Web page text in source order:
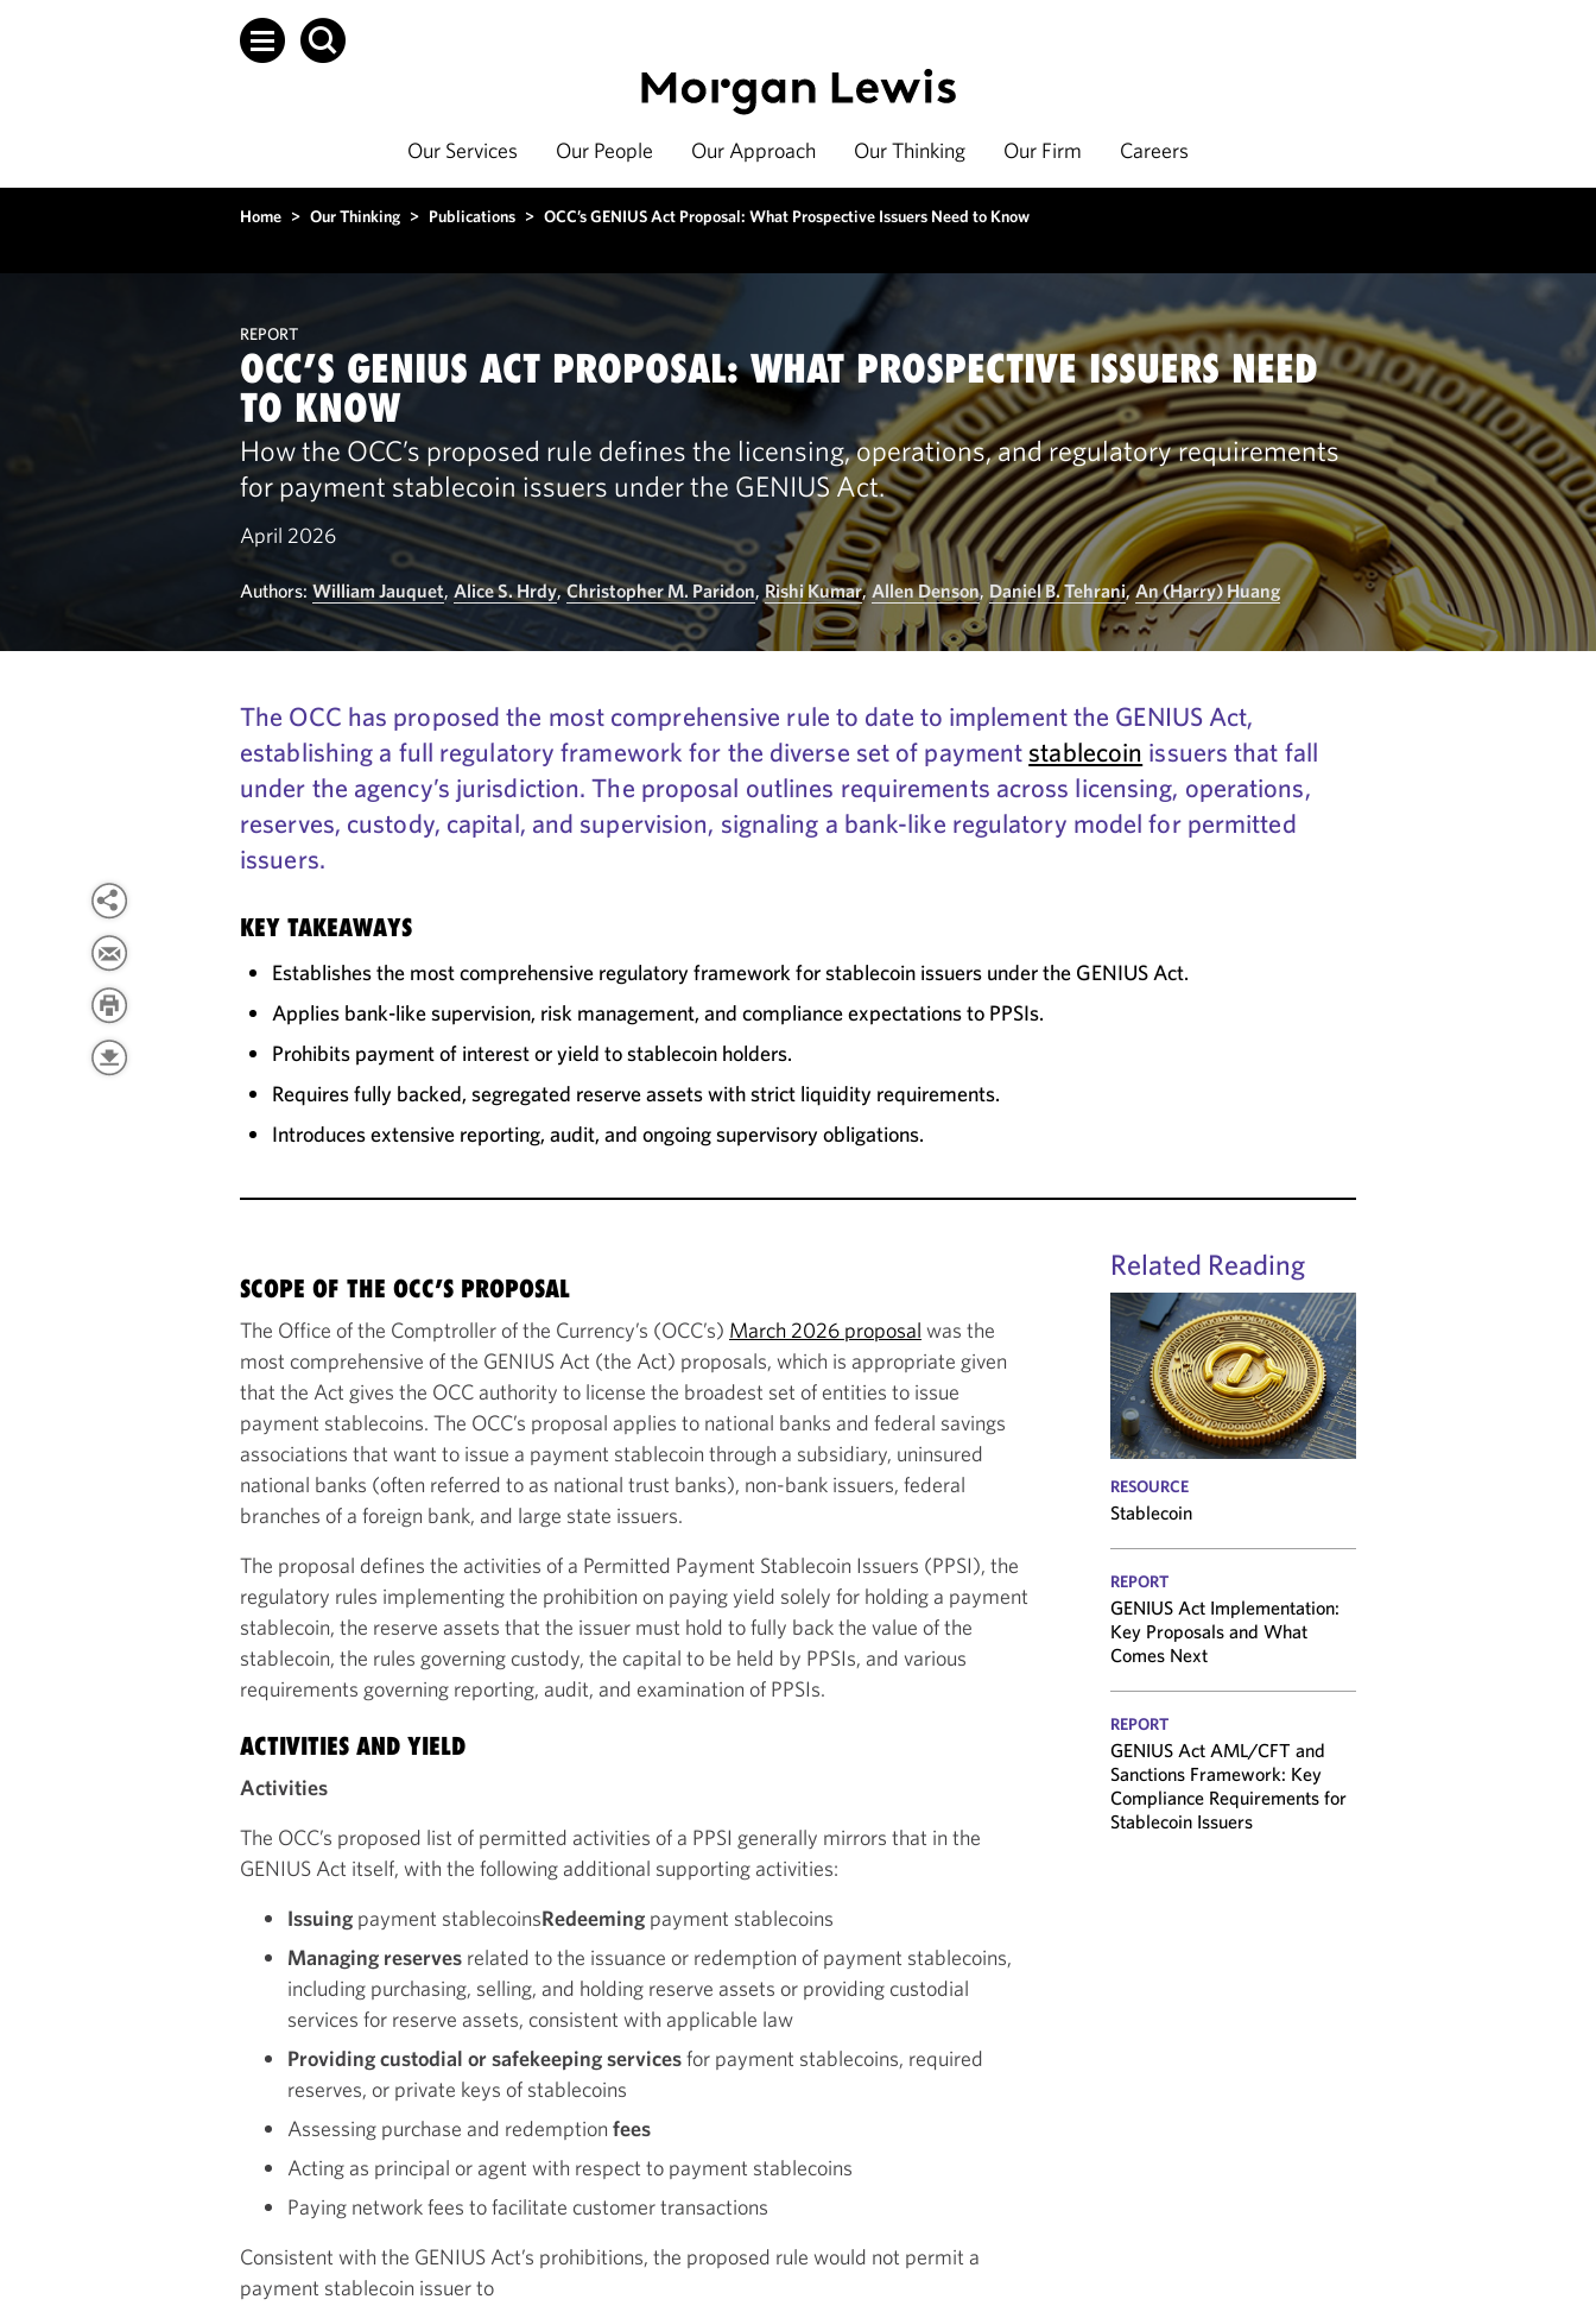
Our Services Our People Our Approach Our Thinking Our Firm Careers
Home > Our Thinking > Publications > OCC’s GENIUS Act Proposal: What Prospective Issuers Need to Know
REPORT
OCC’S GENIUS ACT PROPOSAL: WHAT PROSPECTIVE ISSUERS NEED
TO KNOW
How the OCC’s proposed rule defines the licensing, operations, and regulatory requirements
for payment stablecoin issuers under the GENIUS Act.
April 2026
Authors: William Jauquet, Alice S. Hrdy,Christopher M. Paridon, Rishi Kumar,Allen Denson, Daniel B. Tehrani,An (Harry) Huang
The OCC has proposed the most comprehensive rule to date to implement the GENIUS Act,
establishing a full regulatory framework for the diverse set of payment stablecoin issuers that fall
under the agency’s jurisdiction. The proposal outlines requirements across licensing, operations,
reserves, custody, capital, and supervision, signaling a bank-like regulatory model for permitted
issuers.
KEY TAKEAWAYS
Establishes the most comprehensive regulatory framework for stablecoin issuers under the GENIUS Act.
Applies bank-like supervision, risk management, and compliance expectations to PPSIs.
Prohibits payment of interest or yield to stablecoin holders.
Requires fully backed, segregated reserve assets with strict liquidity requirements.
Introduces extensive reporting, audit, and ongoing supervisory obligations.
SCOPE OF THE OCC’S PROPOSAL
The Office of the Comptroller of the Currency’s (OCC’s) March 2026 proposal was the
most comprehensive of the GENIUS Act (the Act) proposals, which is appropriate given
that the Act gives the OCC authority to license the broadest set of entities to issue
payment stablecoins. The OCC’s proposal applies to national banks and federal savings
associations that want to issue a payment stablecoin through a subsidiary, uninsured
national banks (often referred to as national trust banks), non-bank issuers, federal
branches of a foreign bank, and large state issuers.
The proposal defines the activities of a Permitted Payment Stablecoin Issuers (PPSI), the
regulatory rules implementing the prohibition on paying yield solely for holding a payment
stablecoin, the reserve assets that the issuer must hold to fully back the value of the
stablecoin, the rules governing custody, the capital to be held by PPSIs, and various
requirements governing reporting, audit, and examination of PPSIs.
ACTIVITIES AND YIELD
Activities
The OCC’s proposed list of permitted activities of a PPSI generally mirrors that in the
GENIUS Act itself, with the following additional supporting activities:
Issuing payment stablecoinsRedeeming payment stablecoins
Managing reserves related to the issuance or redemption of payment stablecoins,
including purchasing, selling, and holding reserve assets or providing custodial
services for reserve assets, consistent with applicable law
Providing custodial or safekeeping servicesfor payment stablecoins, required
reserves, or private keys of stablecoins
Assessing purchase and redemption fees
Acting as principal or agent with respect to payment stablecoins
Paying network fees to facilitate customer transactions
Consistent with the GENIUS Act’s prohibitions, the proposed rule would not permit a
payment stablecoin issuer to
Related Reading
RESOURCE
Stablecoin
REPORT
GENIUS Act Implementation:
Key Proposals and What
Comes Next
REPORT
GENIUS Act AML/CFT and
Sanctions Framework: Key
Compliance Requirements for
Stablecoin Issuers